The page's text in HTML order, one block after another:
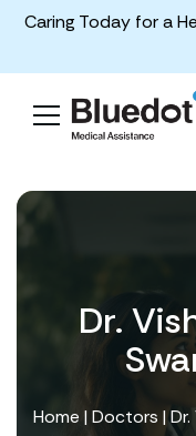
Caring Today for a
Dr.
Home |Doctors |